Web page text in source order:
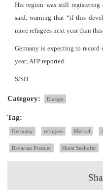
His region was still
said, warning that “if this
more refugees next year than this
Germany is expecting to
year; AFP reported.
S/SH
Category: Europe
Tag:
Germany refugees Merkel
Bavarian Premier Horst Seehofer